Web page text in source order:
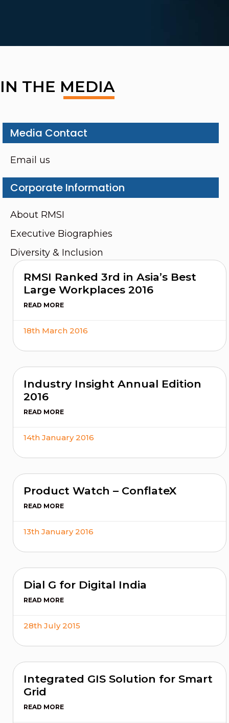
IN THE MEDIA
Media Contact
Email us
Corporate Information
About RMSI
Executive Biographies
Diversity & Inclusion
RMSI Ranked 3rd in Asia’s Best
Large Workplaces 2016
READ MORE
18th March 2016
Industry Insight Annual Edition
2016
READ MORE
14th January 2016
Product Watch – ConflateX
READ MORE
13th January 2016
Dial G for Digital India
READ MORE
28th July 2015
Integrated GIS Solution for Smart
Grid
READ MORE